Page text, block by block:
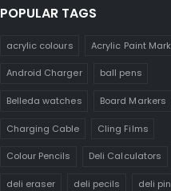
POPULAR TAGS
acrylic colours Acrylic Paint
Android Charger ball pens
Belleda watches Board Markers
Charging Cable Cling Films
Colour Pencils Deli Calculators
deli eraser deli pecils deli